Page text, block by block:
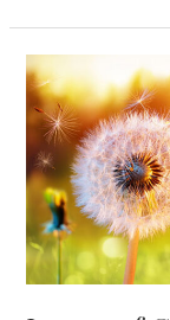
In
case
of
CRISIS
BREAK
GLASS
and
opt